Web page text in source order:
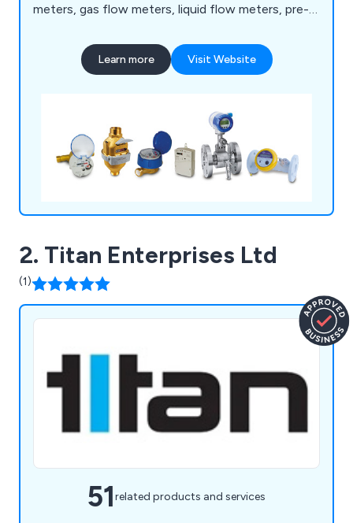
meters, gas flow meters, liquid flow meters, pre-
and water meters. In addition to product
specification and supply MWA also offers on-site
software, Digisure for the targeting, monitoring
and controlling of your energy efficiency.
Learn more Visit Website
2. Titan Enterprises Ltd
(1)
51related products and services